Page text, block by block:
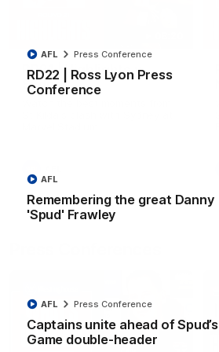
RD22 | Ross Lyon Press
Conference
AFL Press Conference
Remembering the great Danny
'Spud' Frawley
AFL
Captains unite ahead of Spud’s
Game double-header
AFL Press Conference
RD21 | Highlights v
Sydney